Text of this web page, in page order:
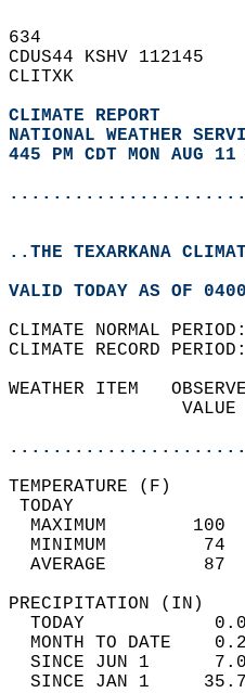
634
CDUS44 KSHV 112145
CLITXK
CLIMATE REPORT
NATIONAL WEATHER
445 PM CDT MON AUG
..THE TEXARKANA
VALID TODAY AS OF
CLIMATE NORMAL
CLIMATE RECORD
WEATHER ITEM
MAXIMUM
MINIMUM
AVERAGE
TODAY
MONTH TO DATE
SINCE JUN 1
SINCE JAN 1